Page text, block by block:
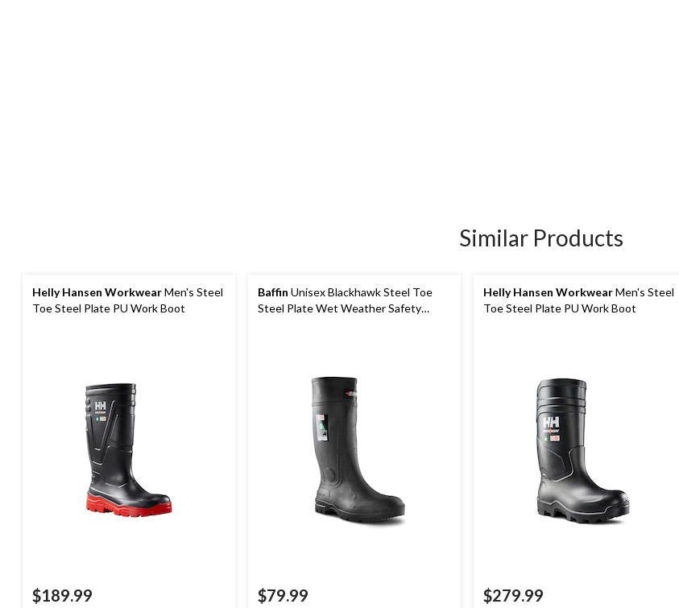
Similar Products
Helly Hansen WorkwearMen's Steel
Toe Steel Plate PU Work Boot
$189.99
Baffin Unisex Blackhawk Steel Toe
Steel Plate Wet Weather Safety
$79.99
Helly Hansen WorkwearMen's Steel
Toe Steel Plate PU Work Boot
$279.99